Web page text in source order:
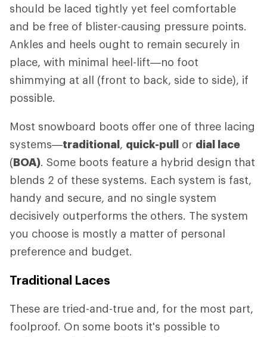
should be laced tightly yet feel comfortable
and be free of blister-causing pressure points.
Ankles and heels ought to remain securely in
place, with minimal heel-lift—no foot
shimmying at all (front to back, side to side), if
possible.
Most snowboard boots offer one of three lacing
systems—traditional, quick-pull or dial lace
(BOA). Some boots feature a hybrid design that
blends 2 of these systems. Each system is fast,
handy and secure, and no single system
decisively outperforms the others. The system
you choose is mostly a matter of personal
preference and budget.
Traditional Laces
These are tried-and-true and, for the most part,
foolproof. On some boots it's possible to